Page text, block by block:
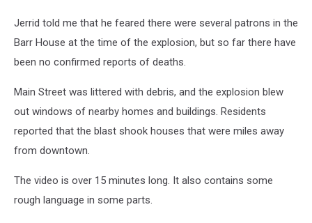
Jerrid told me that he feared there were several patrons in the
Barr House at the time of the explosion, but so far there have
been no confirmed reports of deaths.
Main Street was littered with debris, and the explosion blew
out windows of nearby homes and buildings. Residents
reported that the blast shook houses that were miles away
from downtown.
The video is over 15 minutes long. It also contains some
rough language in some parts.